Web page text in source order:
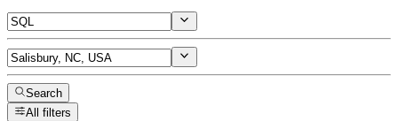
Search
All filters